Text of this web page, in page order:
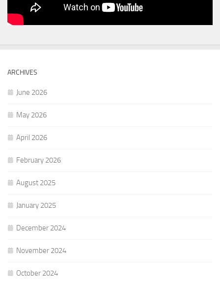
ARCHIVES
June 2026
May 2026
April 2026
February 2026
August 2025
January 2025
December 2024
November 2024
October 2024